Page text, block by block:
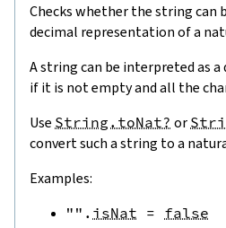
Checks whether the string can
decimal representation of a
A string can be interpreted as
if it is not empty and all the
Use String.toNat? or
convert such a string to a
Examples:
"" . isNat = false